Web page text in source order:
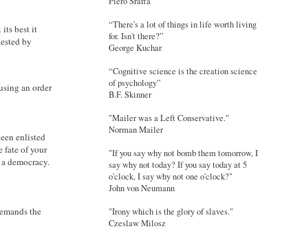
its best it
by
an order
enlisted
fate of your
democracy.
the
“There's a lot of things in life worth living
for. Isn't there?”
George Kuchar
“Cognitive science is the creation science
of psychology”
B.F. Skinner
"Mailer was a Left Conservative."
Norman Mailer
"If you say why not bomb them tomorrow, I
say why not today? If you say today at 5
o'clock, I say why not one o'clock?"
John von Neumann
"Irony which is the glory of slaves."
Czeslaw Milosz